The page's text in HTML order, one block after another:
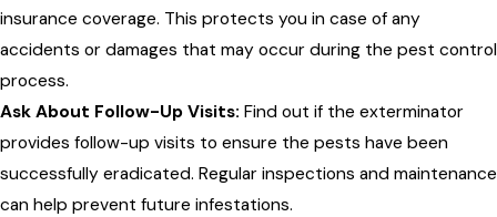
insurance coverage. This protects you in case of any
accidents or damages that may occur during the pest control
process.
Ask About Follow-Up Visits: Find out if the exterminator
provides follow-up visits to ensure the pests have been
successfully eradicated. Regular inspections and maintenance
can help prevent future infestations.